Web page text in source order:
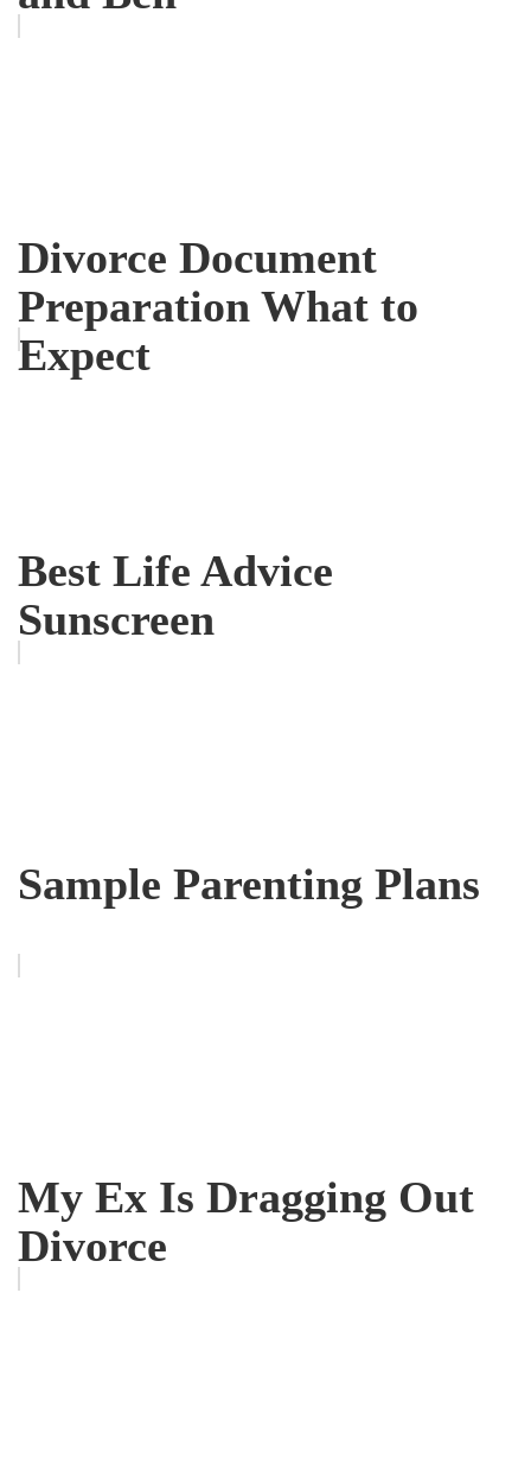
Divorce Document
Preparation What to
Expect
Best Life Advice
Sunscreen
Sample Parenting Plans
My Ex Is Dragging Out
Divorce